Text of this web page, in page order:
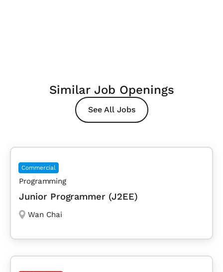
Similar Job Openings
See All Jobs
Commercial
Programming
Junior Programmer (J2EE)
Wan Chai